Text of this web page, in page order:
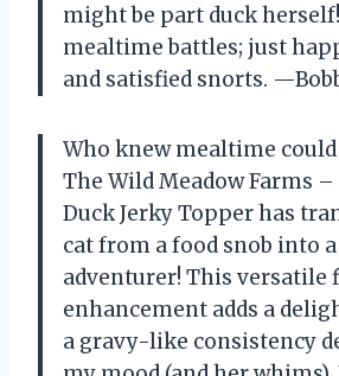
might be part duck
mealtime battles; just
and satisfied snorts.
Who knew mealtime
The Wild Meadow Farms
Duck Jerky Topper has
cat from a food snob into
adventurer! This versatile
enhancement adds a
a gravy-like consistency